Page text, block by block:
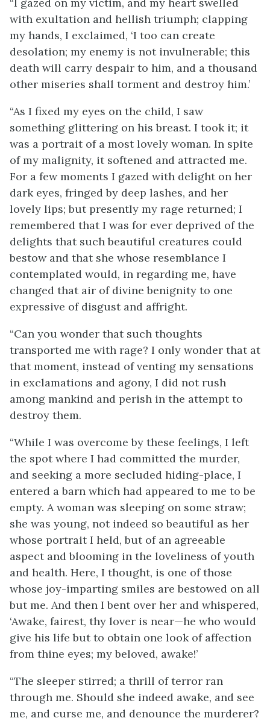
with exultation and hellish triumph; clapping
my hands, I exclaimed, ‘I too can create
desolation; my enemy is not invulnerable; this
death will carry despair to him, and a thousand
other miseries shall torment and destroy him.’
“As I fixed my eyes on the child, I saw
something glittering on his breast. I took it; it
was a portrait of a most lovely woman. In spite
of my malignity, it softened and attracted me.
For a few moments I gazed with delight on her
dark eyes, fringed by deep lashes, and her
lovely lips; but presently my rage returned; I
remembered that I was for ever deprived of the
delights that such beautiful creatures could
bestow and that she whose resemblance I
contemplated would, in regarding me, have
changed that air of divine benignity to one
expressive of disgust and affright.
“Can you wonder that such thoughts
transported me with rage? I only wonder that at
that moment, instead of venting my sensations
in exclamations and agony, I did not rush
among mankind and perish in the attempt to
destroy them.
“While I was overcome by these feelings, I left
the spot where I had committed the murder,
and seeking a more secluded hiding-place, I
entered a barn which had appeared to me to be
empty. A woman was sleeping on some straw;
she was young, not indeed so beautiful as her
whose portrait I held, but of an agreeable
aspect and blooming in the loveliness of youth
and health. Here, I thought, is one of those
whose joy-imparting smiles are bestowed on all
but me. And then I bent over her and whispered,
‘Awake, fairest, thy lover is near—he who would
give his life but to obtain one look of affection
from thine eyes; my beloved, awake!’
“The sleeper stirred; a thrill of terror ran
through me. Should she indeed awake, and see
me, and curse me, and denounce the murderer?